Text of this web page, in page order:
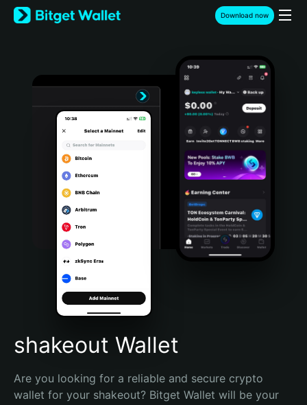
English
日本語
Türkçe
Português (Portugal)
Bahasa Indonesia
Português (Brasil)
Español (Argentina)
Download now
shakeout Wallet
Are you looking for a reliable and secure crypto
wallet for your shakeout? Bitget Wallet will be your